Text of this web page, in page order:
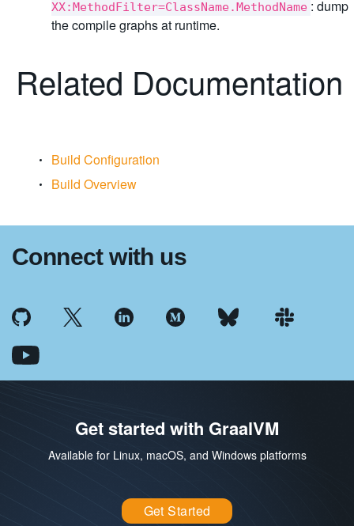
XX:MethodFilter=ClassName.MethodName : dump
the compile graphs at runtime.
Related Documentation
Build Configuration
Build Overview
Connect with us
Get started with GraalVM
Available for Linux, macOS, and Windows platforms
Get Started